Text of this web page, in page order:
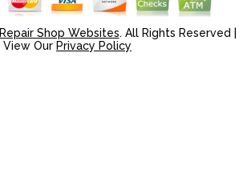
Repair Shop Websites. All Rights Reserved |
View Our Privacy Policy